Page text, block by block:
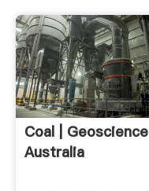
Coal | Geoscience
Australia